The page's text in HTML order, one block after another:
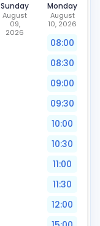
Sunday
August
09,
2026
Monday
August
10, 2026
08:00
08:30
09:00
09:30
10:00
10:30
11:00
11:30
12:00